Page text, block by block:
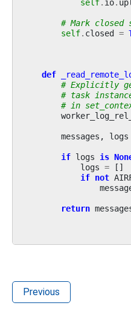
self. io.
# Mark
self. closed =
def
# Explicitly
# task
# in
messages , logs
if logs is
logs =
[]
if not
return
Previous